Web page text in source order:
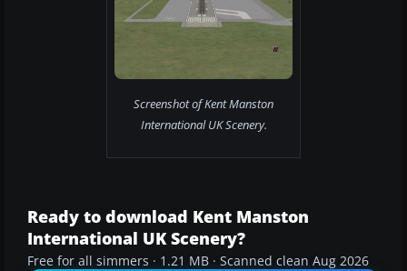
Screenshot of Kent Manston
International UK Scenery.
Ready to download Kent Manston
International UK Scenery?
Free for all simmers · 1.21 MB · Scanned clean Aug 2026